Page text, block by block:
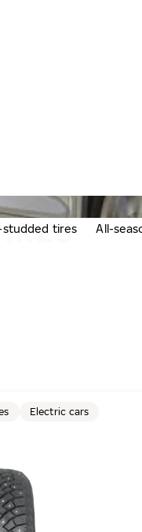
studded tires All-
Electric cars